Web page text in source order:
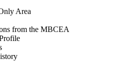
Area
from the MBCEA